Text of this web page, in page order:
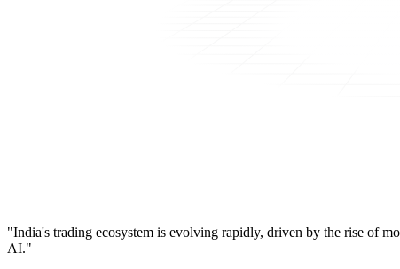
"India's trading ecosystem is evolving rapidly, driven by the rise of
AI."